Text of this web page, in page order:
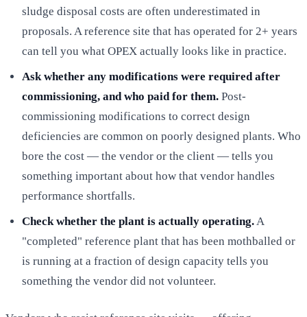
sludge disposal costs are often underestimated in
proposals. A reference site that has operated for 2+ years
can tell you what OPEX actually looks like in practice.
Ask whether any modifications were required after
commissioning, and who paid for them. Post-
commissioning modifications to correct design
deficiencies are common on poorly designed plants. Who
bore the cost — the vendor or the client — tells you
something important about how that vendor handles
performance shortfalls.
Check whether the plant is actually operating.A
"completed" reference plant that has been mothballed or
is running at a fraction of design capacity tells you
something the vendor did not volunteer.